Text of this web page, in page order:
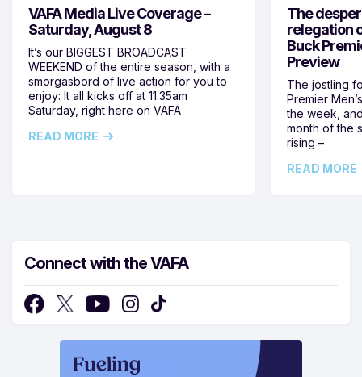
VAFA Media Live Coverage –
Saturday, August 8
It’s our BIGGEST BROADCAST
WEEKEND of the entire season, with a
smorgasbord of live action for you to
enjoy: It all kicks off at 11.35am
Saturday, right here on VAFA
READ MORE
The
relegation
Buck
Preview
The jostling
Premier
the week,
month of the
rising –
READ MORE
Connect with the VAFA